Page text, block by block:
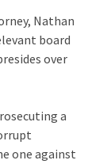
Nathan
board
over
a
one against